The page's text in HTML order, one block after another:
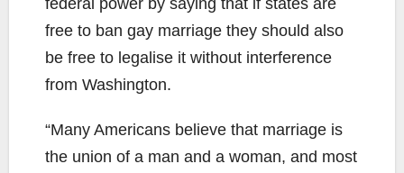
free to ban gay marriage they should also
be free to legalise it without interference
from Washington.
“Many Americans believe that marriage is
the union of a man and a woman, and most